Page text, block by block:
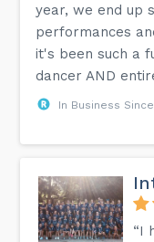
year, we end up
performances
it's been such a
dancer AND
In Business Since
“I